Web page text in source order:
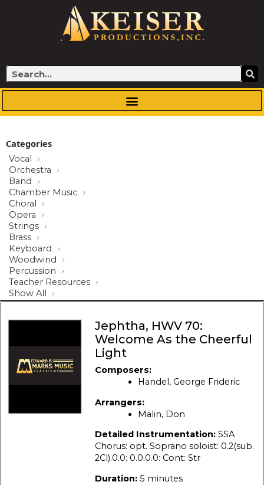
Search
Categories
Vocal
Orchestra
Band
Chamber Music
Choral
Opera
Strings
Brass
Keyboard
Woodwind
Percussion
Teacher Resources
Show All
Jephtha, HWV 70:
Welcome As the Cheerful
Light
Composers:
Handel, George Frideric
Arrangers:
Malin, Don
Detailed Instrumentation: SSA
Chorus: opt. Soprano soloist: 0.2(sub.
2Cl).0.0: 0.0.0.0: Cont: Str
Duration: 5 minutes